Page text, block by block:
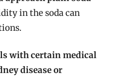
in the soda can
with certain medical
disease or